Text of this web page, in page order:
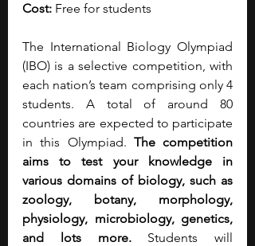
Cost: Free for students
The International Biology Olympiad
(IBO) is a selective competition, with
each nation’s team comprising only 4
students. A total of around 80
countries are expected to participate
in this Olympiad. The competition
aims to test your knowledge in
various domains of biology, such as
zoology, botany, morphology,
physiology, microbiology, genetics,
and lots more. Students will